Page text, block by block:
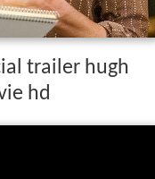
trailer hugh
hd